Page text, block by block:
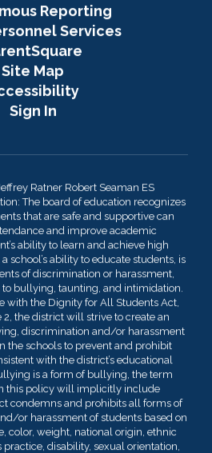
Reporting
Services
Site Map
Sign In
Ratner Robert Seaman ES
The board of education recognizes
that are safe and supportive can
and improve academic
ability to learn and achieve high
school’s ability to educate students, is
of discrimination or harassment,
bullying, taunting, and intimidation.
with the Dignity for All Students Act,
2, the district will strive to create an
discrimination and/or harassment
the schools to prevent and prohibit
with the district’s educational
is a form of bullying, the term
this policy will implicitly include
condemns and prohibits all forms of
or harassment of students based on
color, weight, national origin, ethnic
disability, sexual orientation,